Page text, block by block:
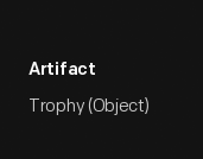
Artifact
Trophy (Object)